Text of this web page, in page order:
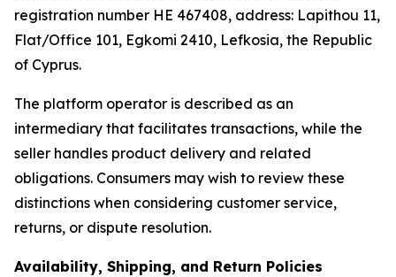
registration number HE 467408, address: Lapithou 11,
Flat/Office 101, Egkomi 2410, Lefkosia, the Republic
of Cyprus.
The platform operator is described as an
intermediary that facilitates transactions, while the
seller handles product delivery and related
obligations. Consumers may wish to review these
distinctions when considering customer service,
returns, or dispute resolution.
Availability, Shipping, and Return Policies